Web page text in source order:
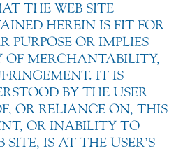
THE WEB SITE
HEREIN IS FIT FOR
PURPOSE OR IMPLIES
MERCHANTABILITY,
IT IS
BY THE USER
OR RELIANCE ON, THIS
OR INABILITY TO
SITE, IS AT THE USER’S